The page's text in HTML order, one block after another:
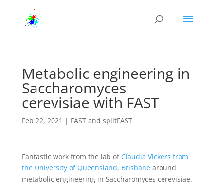
Metabolic engineering in
Saccharomyces
cerevisiae with FAST
Feb 22, 2021 | FAST and splitFAST
Fantastic work from the lab of Claudia Vickers from
the University of Queensland, Brisbanearound
metabolic engineering in Saccharomyces cerevisiae.